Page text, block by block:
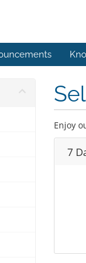
Enjoy
7